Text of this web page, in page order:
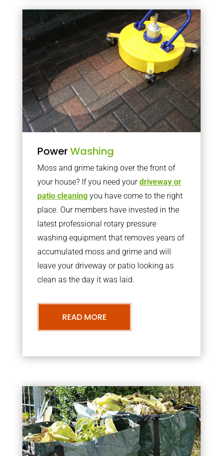
PowerWashing
Moss and grime taking over the front of
your house? If you need yourdriveway or
patio cleaningyou have come to the right
place. Our members have invested in the
latest professional rotary pressure
washing equipment that removes years of
accumulated moss and grime and will
leave your driveway or patio looking as
clean as the day it was laid.
READ MORE